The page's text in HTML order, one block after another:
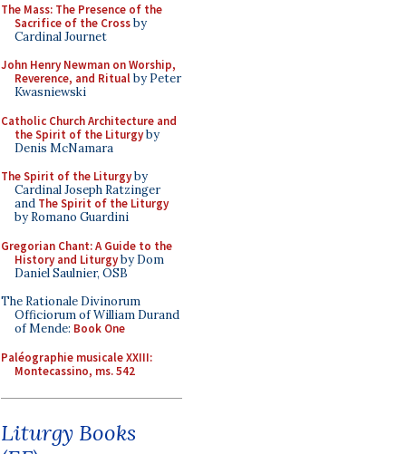
The Mass: The Presence of the
Sacrifice of the Crossby
Cardinal Journet
John Henry Newman on Worship,
Reverence, and Ritualby Peter
Kwasniewski
Catholic Church Architecture and
the Spirit of the Liturgyby
Denis McNamara
The Spirit of the Liturgyby
Cardinal Joseph Ratzinger
and The Spirit of the Liturgy
by Romano Guardini
Gregorian Chant: A Guide to the
History and Liturgyby Dom
Daniel Saulnier, OSB
The Rationale Divinorum
Officiorum of William Durand
of Mende: Book One
Paléographie musicale XXIII:
Montecassino, ms. 542
Liturgy Books